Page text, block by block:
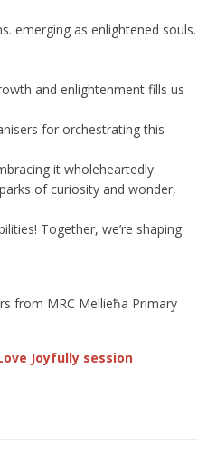
emerging as enlightened souls.
and enlightenment fills us
for orchestrating this
it wholeheartedly.
of curiosity and wonder,
Together, we’re shaping
from MRC Mellieħa Primary
Joyfully session